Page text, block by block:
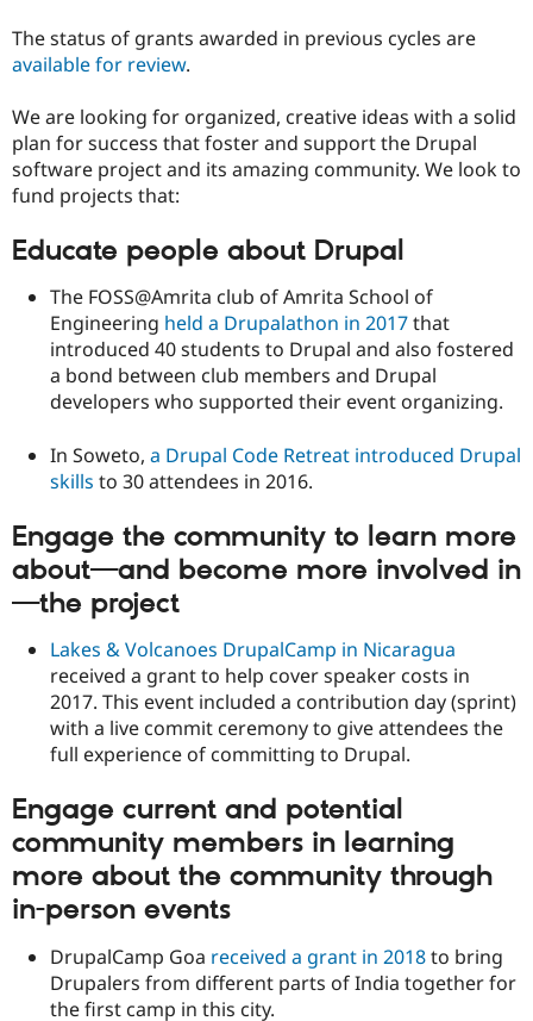
The status of grants awarded in previous cycles are
available for review.
We are looking for organized, creative ideas with a solid
plan for success that foster and support the Drupal
software project and its amazing community. We look to
fund projects that:
Educate people about Drupal
The FOSS@Amrita club of Amrita School of
Engineering held a Drupalathon in 2017that
introduced 40 students to Drupal and also fostered
a bond between club members and Drupal
developers who supported their event organizing.
In Soweto, a Drupal Code Retreat introduced Drupal
skills to 30 attendees in 2016.
Engage the community to learn more
about—and become more involved in
—the project
Lakes & Volcanoes DrupalCamp in Nicaragua
received a grant to help cover speaker costs in
2017. This event included a contribution day (sprint)
with a live commit ceremony to give attendees the
full experience of committing to Drupal.
Engage current and potential
community members in learning
more about the community through
in-person events
DrupalCamp Goa received a grant in 2018to bring
Drupalers from different parts of India together for
the first camp in this city.